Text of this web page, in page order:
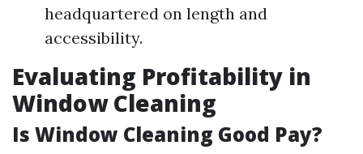
headquartered on length and
accessibility.
Evaluating Profitability in
Window Cleaning
Is Window Cleaning Good Pay?